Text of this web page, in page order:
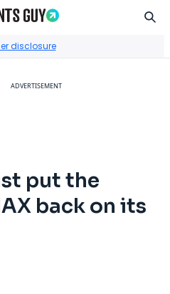
disclosure
ADVERTISEMENT
put the
back on its